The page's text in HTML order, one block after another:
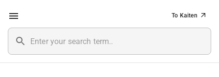
To Kaiten